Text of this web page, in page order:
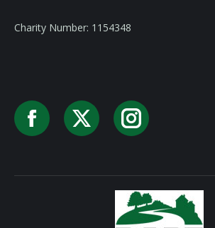
Charity Number: 1154348
Facebook
X